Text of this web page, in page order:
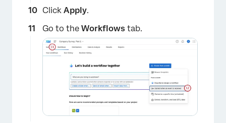
Click Apply.
Go to the Workflows tab.